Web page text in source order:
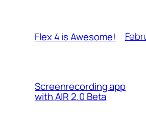
Flex 4 is Awesome!
Screenrecording app
with AIR 2.0 Beta